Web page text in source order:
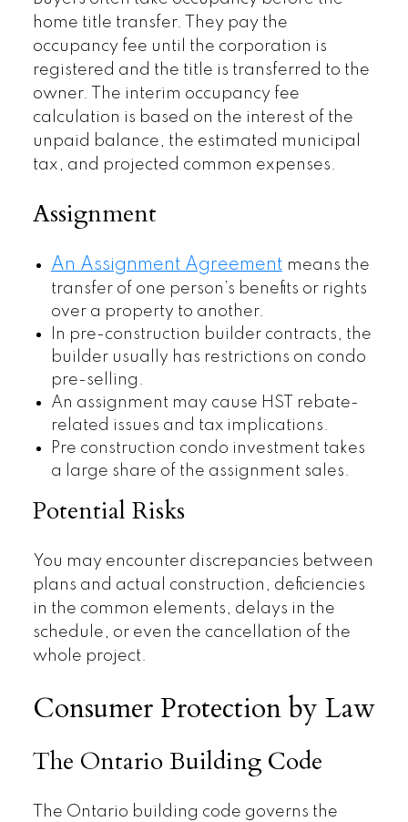
home title transfer. They pay the
occupancy fee until the corporation is
registered and the title is transferred to the
owner. The interim occupancy fee
calculation is based on the interest of the
unpaid balance, the estimated municipal
tax, and projected common expenses.
Assignment
An Assignment Agreement means the
transfer of one person’s benefits or rights
over a property to another.
In pre-construction builder contracts, the
builder usually has restrictions on condo
pre-selling.
An assignment may cause HST rebate-
related issues and tax implications.
Pre construction condo investment takes
a large share of the assignment sales.
Potential Risks
You may encounter discrepancies between
plans and actual construction, deficiencies
in the common elements, delays in the
schedule, or even the cancellation of the
whole project.
Consumer Protection by Law
The Ontario Building Code
The Ontario building code governs the